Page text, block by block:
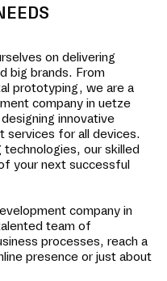
on delivering
big brands. From
prototyping, we are a
company in uetze
innovative
services for all devices.
our skilled
your next successful
company in
team of
processes, reach a
presence or just about